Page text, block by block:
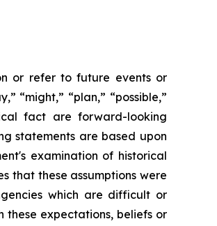
or refer to future events or
“might,” “plan,” “possible,”
fact are forward-looking
statements are based upon
examination of historical
that these assumptions were
which are difficult or
these expectations, beliefs or